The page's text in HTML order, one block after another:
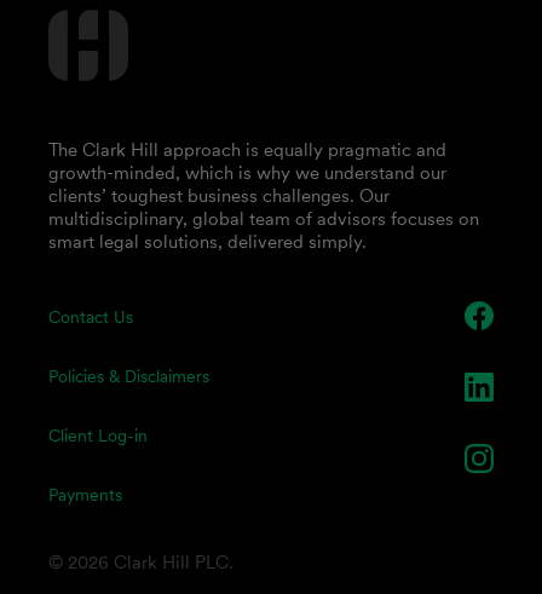
Contact Us
Policies & Disclaimers
Client Log-in
Payments
The Clark Hill approach is equally pragmatic and
growth-minded, which is why we understand our
clients’ toughest business challenges. Our
multidisciplinary, global team of advisors focuses on
smart legal solutions, delivered simply.
© 2026 Clark Hill PLC.